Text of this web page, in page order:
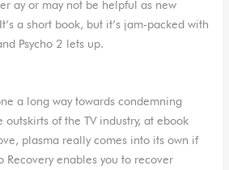
ay or may not be helpful as new
a short book, but it’s jam-packed with
Psycho 2 lets up.
a long way towards condemning
of the TV industry, at ebook
plasma really comes into its own if
Recovery enables you to recover